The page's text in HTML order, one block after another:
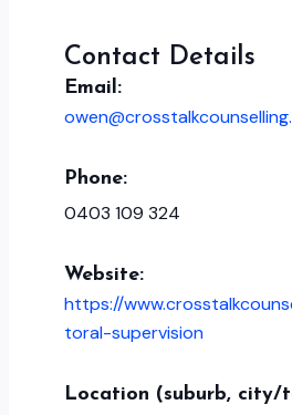
Contact Details
Email:
Phone:
0403 109 324
Website:
https://
toral-supervision
Location (suburb, city/